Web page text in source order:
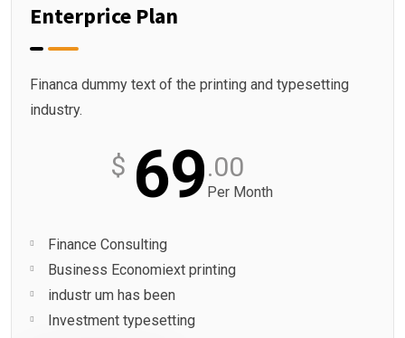
Enterprice Plan
Financa dummy text of the printing and typesetting
industry.
$ 69.00
Per Month
Finance Consulting
Business Economiext printing
industr um has been
Investment typesetting